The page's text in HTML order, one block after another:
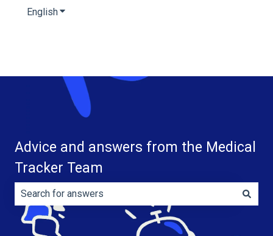
EnglishShow submenu for translations
Advice and answers from the Medical
Tracker Team
There are no suggestions because the search field is